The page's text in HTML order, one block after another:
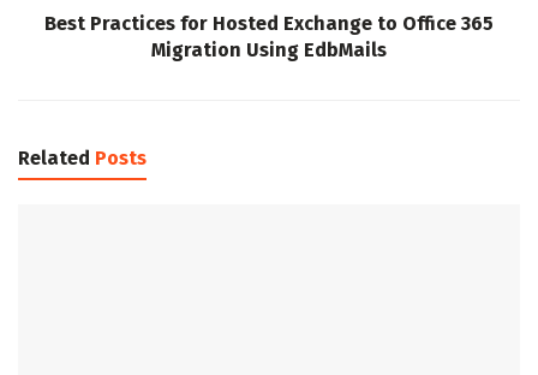
Best Practices for Hosted Exchange to Office 365
Migration Using EdbMails
Related Posts